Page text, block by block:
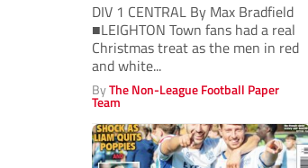
DIV 1 CENTRAL By Max Bradfield
■LEIGHTON Town fans had a real
Christmas treat as the men in red
and white...
ByThe Non-League Football Paper
Team